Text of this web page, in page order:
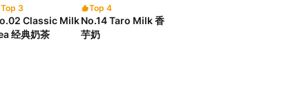
Top 3
Classic Milk
经典奶茶
Top 4
No.14 Taro Milk 香
芋奶